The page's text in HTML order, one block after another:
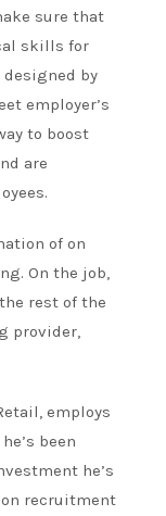
sure that
skills for
designed by
employer’s
to boost
are
of on
On the job,
rest of the
provider,
employs
been
he’s
on recruitment